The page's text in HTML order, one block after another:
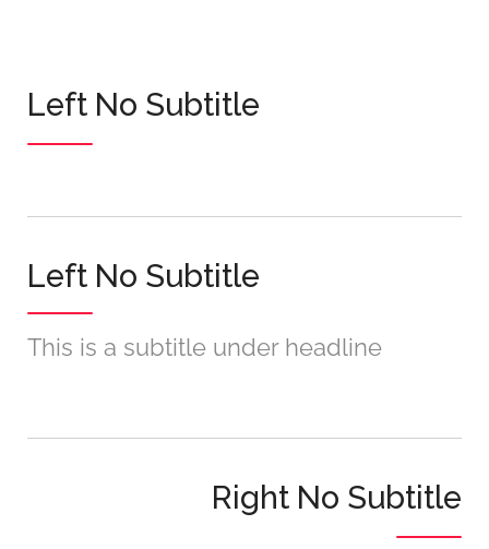
Left No Subtitle
Left No Subtitle
This is a subtitle under headline
Right No Subtitle